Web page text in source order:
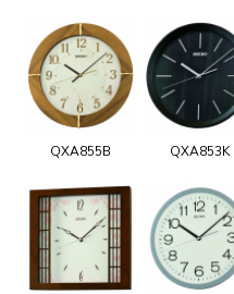
QXA855B QXA853K